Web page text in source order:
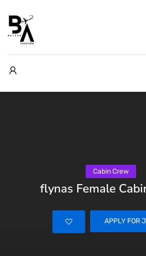
Cabin Crew
flynas Female
APPLY FOR